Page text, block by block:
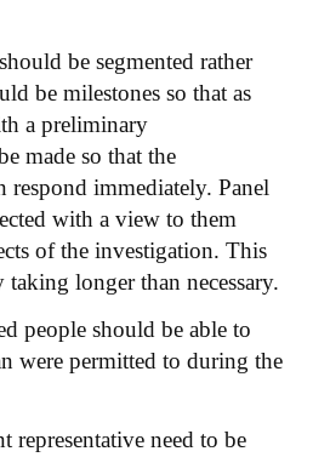
be segmented rather
be milestones so that as
a preliminary
made so that the
respond immediately. Panel
with a view to them
of the investigation. This
longer than necessary.
people should be able to
were permitted to during the
representative need to be